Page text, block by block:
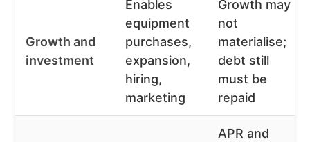
Growth and
investment
Enables
equipment
purchases,
expansion,
hiring,
marketing
Growth may
not
materialise;
debt still
must be
repaid
APR and